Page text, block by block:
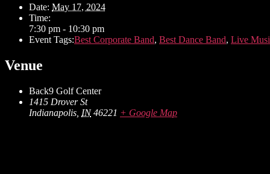
Date: May 17, 2024
Time:
7:30 pm - 10:30 pm
Event Tags:Best Corporate Band, Best Dance Band, Live
Venue
Back9 Golf Center
1415 Drover St
Indianapolis IN 46221 + Google Map